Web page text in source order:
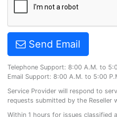
Send Email
Telephone Support: 8:00 A.M. to
Email Support: 8:00 A.M. to 5:00
Service Provider will respond to
requests submitted by the Reseller
Within 1 hours for issues classified